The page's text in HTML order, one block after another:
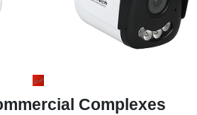
Complexes